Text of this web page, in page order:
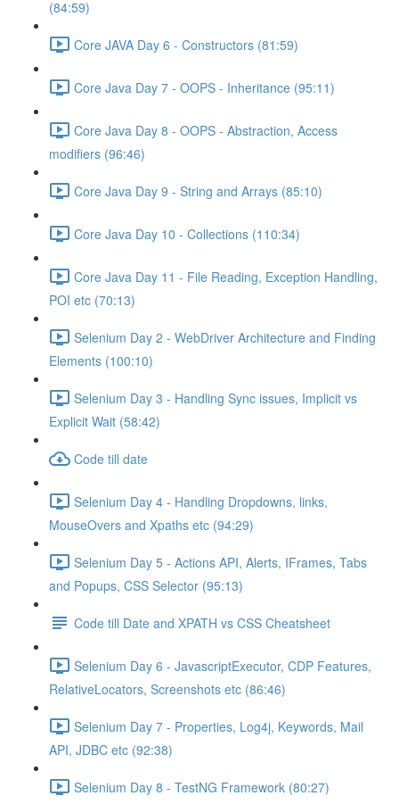
(84:59)
Core JAVA Day 6 - Constructors (81:59)
Core Java Day 7 - OOPS - Inheritance (95:11)
Core Java Day 8 - OOPS - Abstraction, Access
modifiers (96:46)
Core Java Day 9 - String and Arrays (85:10)
Core Java Day 10 - Collections (110:34)
Core Java Day 11 - File Reading, Exception Handling,
POI etc (70:13)
Selenium Day 2 - WebDriver Architecture and Finding
Elements (100:10)
Selenium Day 3 - Handling Sync issues, Implicit vs
Explicit Wait (58:42)
Code till date
Selenium Day 4 - Handling Dropdowns, links,
MouseOvers and Xpaths etc (94:29)
Selenium Day 5 - Actions API, Alerts, IFrames, Tabs
and Popups, CSS Selector (95:13)
Code till Date and XPATH vs CSS Cheatsheet
Selenium Day 6 - JavascriptExecutor, CDP Features,
RelativeLocators, Screenshots etc (86:46)
Selenium Day 7 - Properties, Log4j, Keywords, Mail
API, JDBC etc (92:38)
Selenium Day 8 - TestNG Framework (80:27)